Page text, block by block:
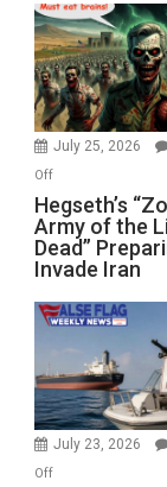
Bad”?
July 25, 2026
Offon
Hegseth’s
“Zombie
Army
of
the
Living
Preparing
to
Invade
Hegseth’s
Army of the
Dead”
Invade Iran
July 23, 2026
Offon